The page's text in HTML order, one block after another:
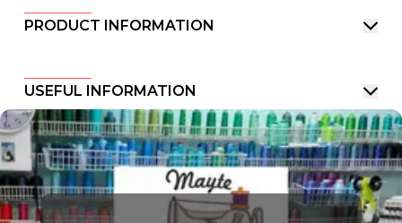
PRODUCT INFORMATION
USEFUL INFORMATION